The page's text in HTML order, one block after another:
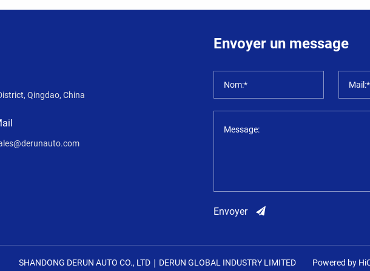
Qingdao, China
Envoyer un message
Nom:* Mail:*
Message:
Envoyer
SHANDONG DERUN AUTO CO., LTD｜DERUN GLOBAL INDUSTRY LIMITED Powered by